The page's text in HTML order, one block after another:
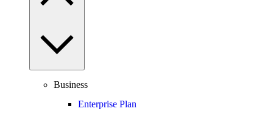
Business
Enterprise Plan